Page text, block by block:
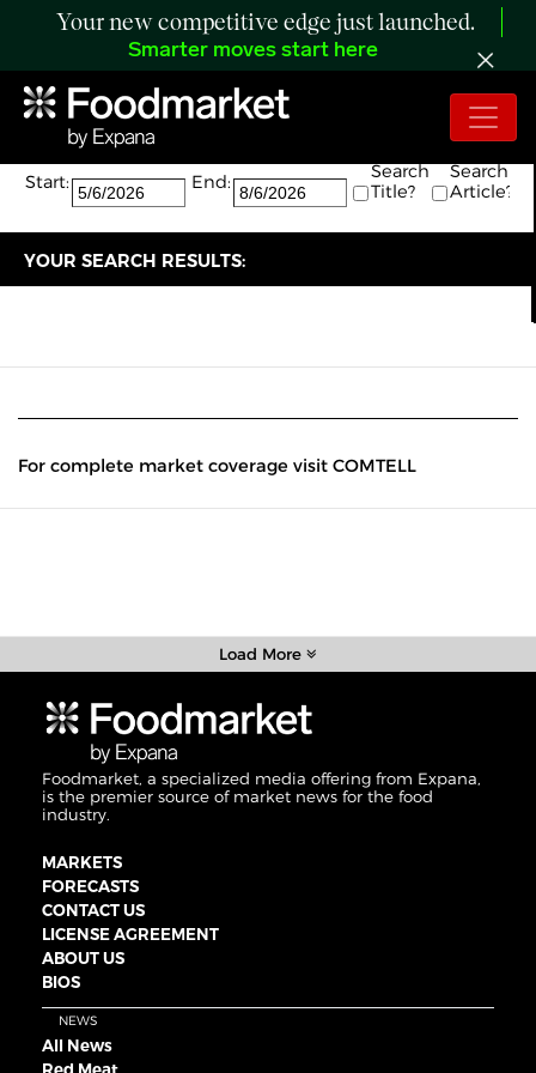
Your new competitive edge just launched.
Smarter moves start here
Search:
The search returned 0 results.
Start:
End:
Search
Title?
Search
Article?
YOUR SEARCH RESULTS:
For complete market coverage visit COMTELL
Load More
Foodmarket, a specialized media offering from Expana,
is the premier source of market news for the food
industry.
MARKETS
FORECASTS
CONTACT US
LICENSE AGREEMENT
ABOUT US
BIOS
NEWS
All News